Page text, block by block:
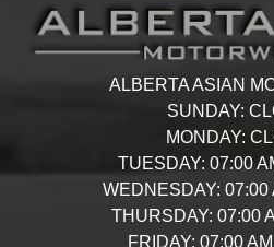
ALBERTA ASIAN
SUNDAY:
MONDAY:
TUESDAY: 07:00
WEDNESDAY: 07:00
THURSDAY: 07:00
FRIDAY: 07:00